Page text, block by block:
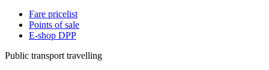
Fare pricelist
Points of sale
E-shop DPP
Public transport travelling